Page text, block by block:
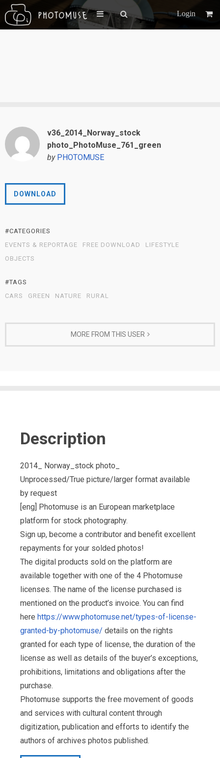
Login
v36_2014_Norway_stock
photo_PhotoMuse_761_green
by PHOTOMUSE
DOWNLOAD
#CATEGORIES
EVENTS & REPORTAGE
FREE DOWNLOAD
LIFESTYLE
OBJECTS
#TAGS
CARS
GREEN NATURE RURAL
MORE FROM THIS USER
Description
2014_ Norway_stock photo_
Unprocessed/True picture/larger format available
by request
[eng] Photomuse is an European marketplace
platform for stock photography.
Sign up, become a contributor and benefit excellent
repayments for your solded photos!
The digital products sold on the platform are
available together with one of the 4 Photomuse
licenses. The name of the license purchased is
mentioned on the product’s invoice. You can find
here https://www.photomuse.net/types-of-license-
granted-by-photomuse/ details on the rights
granted for each type of license, the duration of the
license as well as details of the buyer’s exceptions,
prohibitions, limitations and obligations after the
purchase.
Photomuse supports the free movement of goods
and services with cultural content through
digitization, publication and efforts to identify the
authors of archives photos published.